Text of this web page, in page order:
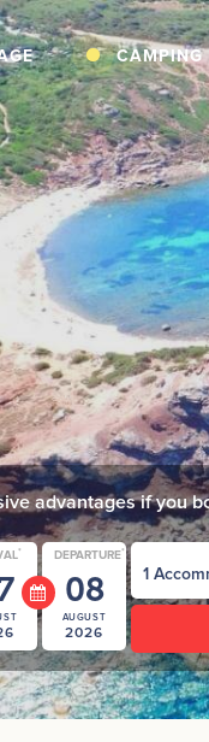
CAMPING
advantages if you
* DEPARTURE*
08
AUGUST
2026